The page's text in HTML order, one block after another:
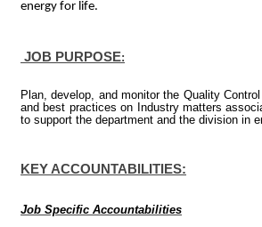
energy for life.
JOB PURPOSE:
Plan, develop, and monitor the Quality
and best practices on Industry matters
to support the department and the division in
KEY ACCOUNTABILITIES:
Job Specific Accountabilities